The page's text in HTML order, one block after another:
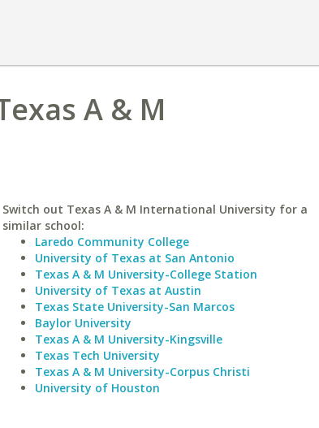
A & M
Switch out Texas A & M International University for a
similar school:
Laredo Community College
University of Texas at San Antonio
Texas A & M University-College Station
University of Texas at Austin
Texas State University-San Marcos
Baylor University
Texas A & M University-Kingsville
Texas Tech University
Texas A & M University-Corpus Christi
University of Houston